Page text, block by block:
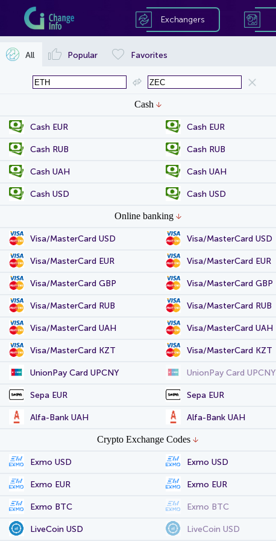
Exchangers
Cash
Cash EUR Cash EUR
Cash RUB Cash RUB
Cash UAH Cash UAH
Cash USD Cash USD
Online banking
Visa/MasterCard USD Visa/MasterCard USD
Visa/MasterCard EUR Visa/MasterCard EUR
Visa/MasterCard GBP Visa/MasterCard GBP
Visa/MasterCard RUB Visa/MasterCard RUB
Visa/MasterCard UAH Visa/MasterCard UAH
Visa/MasterCard KZT Visa/MasterCard KZT
UnionPay Card UPCNY UnionPay Card UPCNY
Sepa EUR Sepa EUR
Alfa-Bank UAH Alfa-Bank UAH
Crypto Exchange Codes
Exmo USD Exmo USD
Exmo EUR Exmo EUR
Exmo BTC Exmo BTC
LiveCoin USD LiveCoin USD
All Popular Favorites